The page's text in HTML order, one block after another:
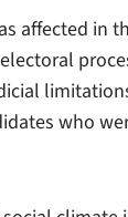
affected in
who